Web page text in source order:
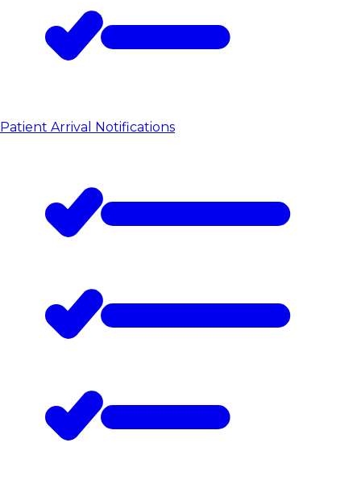
Patient Arrival Notifications